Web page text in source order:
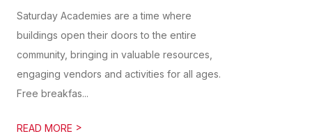
Saturday Academies are a time where
buildings open their doors to the entire
community, bringing in valuable resources,
engaging vendors and activities for all ages.
Free breakfas...
READ MORE >